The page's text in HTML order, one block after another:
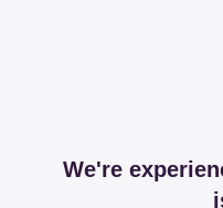
We're